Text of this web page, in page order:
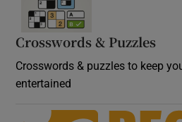
Crosswords & Puzzles
Crosswords & puzzles to keep
entertained